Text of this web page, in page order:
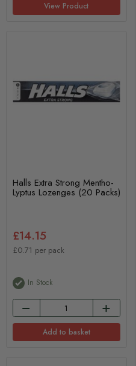
View Product
Halls Extra Strong Mentho-
Lyptus Lozenges (20 Packs)
£14.15
£0.71 per pack
In Stock
Add to basket